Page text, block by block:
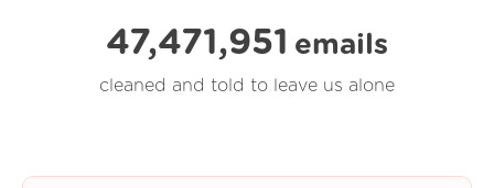
47,471,951 emails
cleaned and told to leave us alone